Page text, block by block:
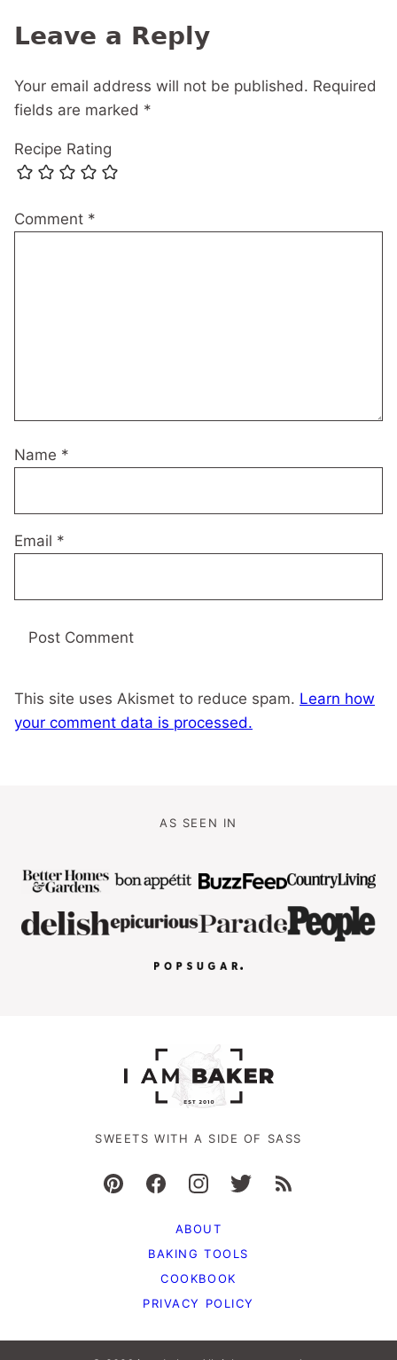
Leave a Reply
Your email address will not be published. Required
fields are marked *
Recipe Rating
Comment *
Name *
Email *
This site uses Akismet to reduce spam. Learn how
your comment data is processed.
AS SEEN IN
SWEETS WITH A SIDE OF SASS
ABOUT
BAKING TOOLS
COOKBOOK
PRIVACY POLICY